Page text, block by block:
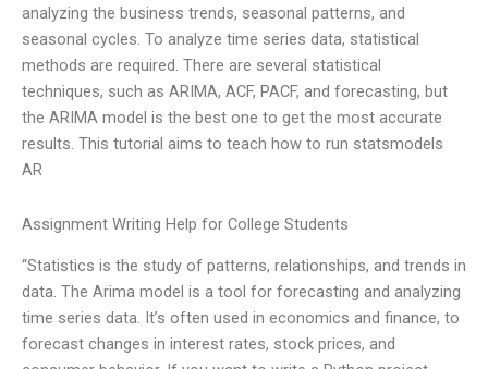
analyzing the business trends, seasonal patterns, and
seasonal cycles. To analyze time series data, statistical
methods are required. There are several statistical
techniques, such as ARIMA, ACF, PACF, and forecasting, but
the ARIMA model is the best one to get the most accurate
results. This tutorial aims to teach how to run statsmodels
AR
Assignment Writing Help for College Students
“Statistics is the study of patterns, relationships, and trends in
data. The Arima model is a tool for forecasting and analyzing
time series data. It’s often used in economics and finance, to
forecast changes in interest rates, stock prices, and